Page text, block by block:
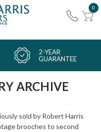
0
2-YEAR
GUARANTEE
ARCHIVE
sold by Robert Harris
brooches to second